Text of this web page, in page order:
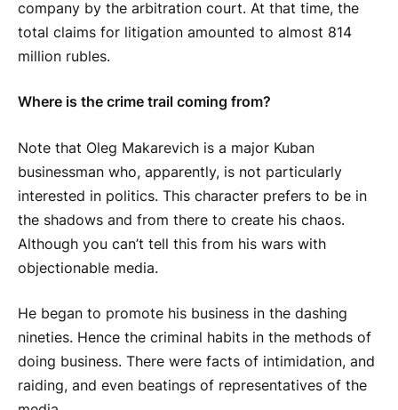
company by the arbitration court. At that time, the
total claims for litigation amounted to almost 814
million rubles.
Where is the crime trail coming from?
Note that Oleg Makarevich is a major Kuban
businessman who, apparently, is not particularly
interested in politics. This character prefers to be in
the shadows and from there to create his chaos.
Although you can’t tell this from his wars with
objectionable media.
He began to promote his business in the dashing
nineties. Hence the criminal habits in the methods of
doing business. There were facts of intimidation, and
raiding, and even beatings of representatives of the